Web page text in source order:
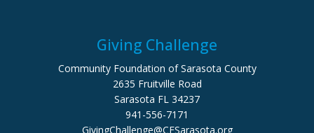
Giving Challenge
Community Foundation of Sarasota County
2635 Fruitville Road
Sarasota FL 34237
941-556-7171
GivingChallenge@CFSarasota.org